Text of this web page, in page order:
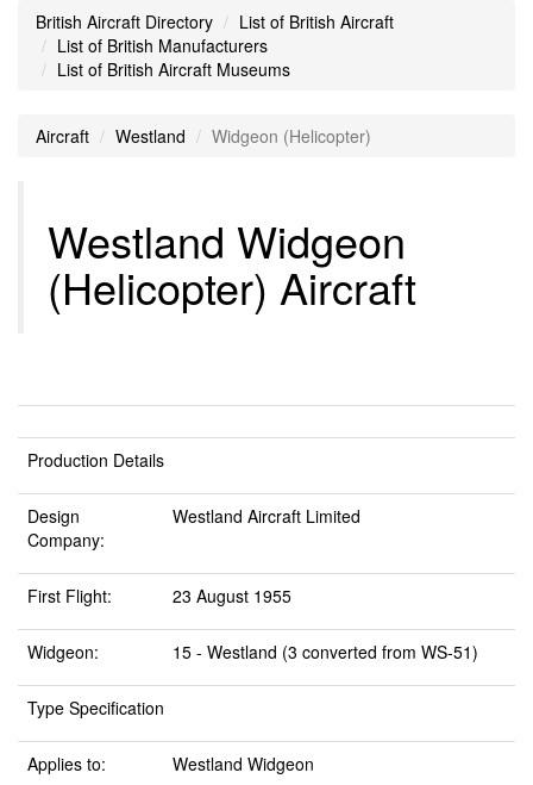
British Aircraft Directory
List of British Aircraft
List of British Manufacturers
List of British Aircraft Museums
Aircraft Westland Widgeon (Helicopter)
Westland Widgeon
(Helicopter) Aircraft
Production Details
Design
Company:
Westland Aircraft Limited
First Flight: 23 August 1955
Widgeon: 15 - Westland (3 converted from WS-51)
Type Specification
Applies to: Westland Widgeon